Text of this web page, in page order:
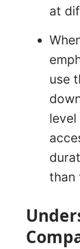
at
use
than